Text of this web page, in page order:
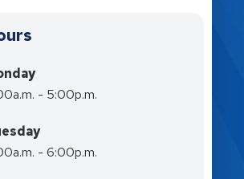
- 5:00p.m.
- 6:00p.m.